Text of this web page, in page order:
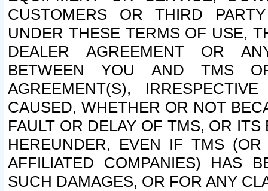
CUSTOMERS OR THIRD
UNDER THESE TERMS OF USE,
DEALER AGREEMENT OR
BETWEEN YOU AND TMS
AGREEMENT(S),
CAUSED, WHETHER OR NOT
FAULT OR DELAY OF TMS, OR
HEREUNDER, EVEN IF TMS
AFFILIATED COMPANIES) HAS
SUCH DAMAGES, OR FOR ANY